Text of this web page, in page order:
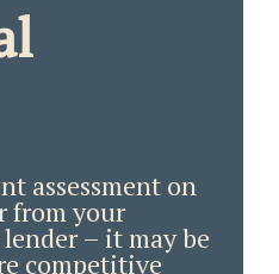
assessment on
from your
– it may be
competitive